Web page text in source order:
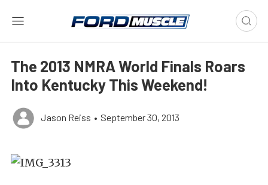
The 2013 NMRA World Finals Roars
Into Kentucky This Weekend!
Jason Reiss • September 30, 2013